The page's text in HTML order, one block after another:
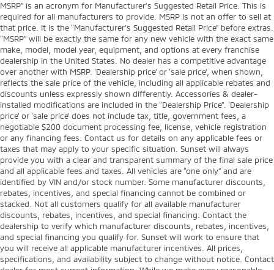
MSRP” is an acronym for Manufacturer’s Suggested Retail Price. This is
required for all manufacturers to provide. MSRP is not an offer to sell at
that price. It is the “Manufacturer’s Suggested Retail Price” before extras.
“MSRP” will be exactly the same for any new vehicle with the exact same
make, model, model year, equipment, and options at every franchise
dealership in the United States. No dealer has a competitive advantage
over another with MSRP. ‘Dealership price’ or ‘sale price’, when shown,
reflects the sale price of the vehicle, including all applicable rebates and
discounts unless expressly shown differently. Accessories & dealer-
installed modifications are included in the “Dealership Price”. ‘Dealership
price’ or ‘sale price’ does not include tax, title, government fees, a
negotiable $200 document processing fee, license, vehicle registration
or any financing fees. Contact us for details on any applicable fees or
taxes that may apply to your specific situation. Sunset will always
provide you with a clear and transparent summary of the final sale price
and all applicable fees and taxes. All vehicles are “one only” and are
identified by VIN and/or stock number. Some manufacturer discounts,
rebates, incentives, and special financing cannot be combined or
stacked. Not all customers qualify for all available manufacturer
discounts, rebates, incentives, and special financing. Contact the
dealership to verify which manufacturer discounts, rebates, incentives,
and special financing you qualify for. Sunset will work to ensure that
you will receive all applicable manufacturer incentives. All prices,
specifications, and availability subject to change without notice. Contact